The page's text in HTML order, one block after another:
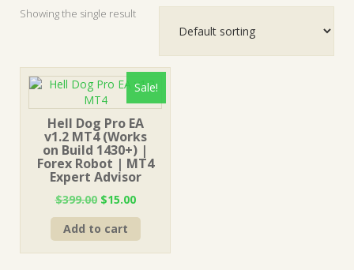
Showing the single result
Sale!
Hell Dog Pro EA
v1.2 MT4 (Works
on Build 1430+) |
Forex Robot | MT4
Expert Advisor
$399.00 Original
price
was:
$399.00.
$15.00Current
price
$15.00.
Add to cart